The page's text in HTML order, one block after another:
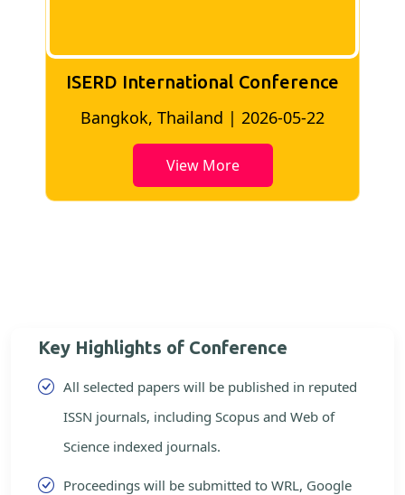
ISERD International Conference
Bangkok, Thailand | 2026-05-22
View More
Key Highlights of Conference
All selected papers will be published in reputed
ISSN journals, including Scopus and Web of
Science indexed journals.
Proceedings will be submitted to WRL, Google